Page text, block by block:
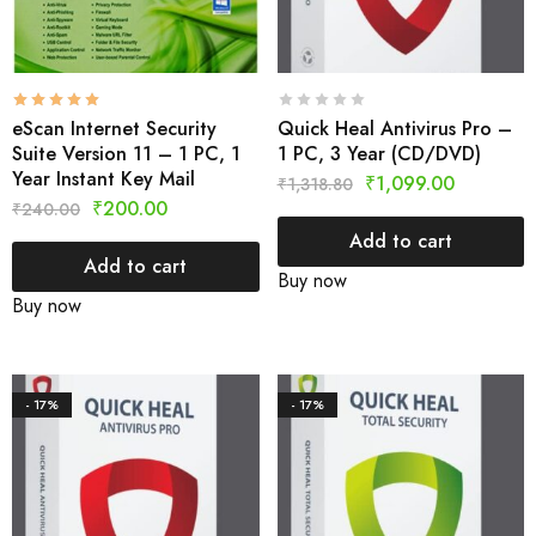
eScan Internet Security
Suite Version 11 – 1 PC, 1
Year Instant Key Mail
₹240.00 ₹200.00
Add to cart
Buy now
Quick Heal Antivirus Pro –
1 PC, 3 Year (CD/DVD)
₹1,318.80 ₹1,099.00
Add to cart
Buy now
- 17% - 17%